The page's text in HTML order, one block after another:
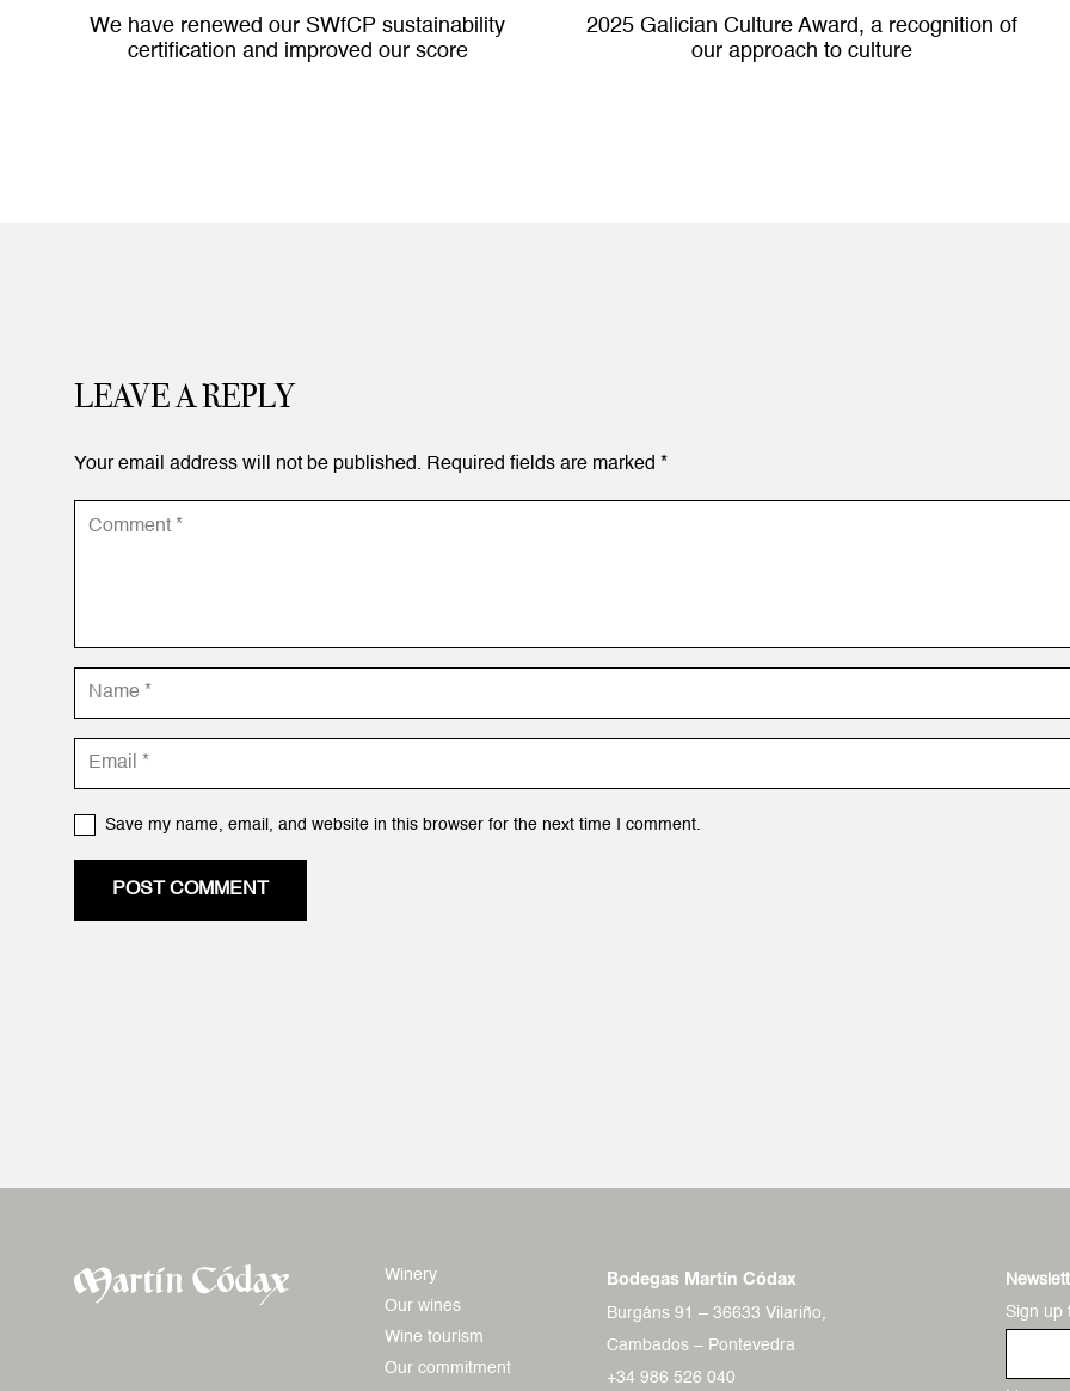
We have renewed our SWfCP sustainability
certification and improved our score
2025 Galician Culture Award, a recognition of
our approach to culture
LEAVE A REPLY
Your email address will not be published. Required fields are marked *
Save my name, email, and website in this browser for the next time I comment.
POST COMMENT
Winery
Our wines
Wine tourism
Our commitment
Bodegas Martín Códax
Burgáns 91 – 36633 Vilariño,
Cambados – Pontevedra
+34 986 526 040
Sign up